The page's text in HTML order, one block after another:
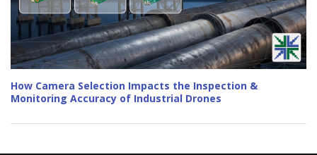
How Camera Selection Impacts the Inspection &
Monitoring Accuracy of Industrial Drones